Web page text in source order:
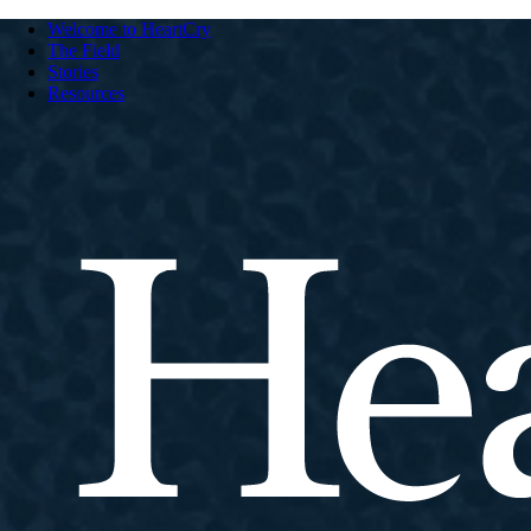
Welcome to HeartCry
The Field
Stories
Resources